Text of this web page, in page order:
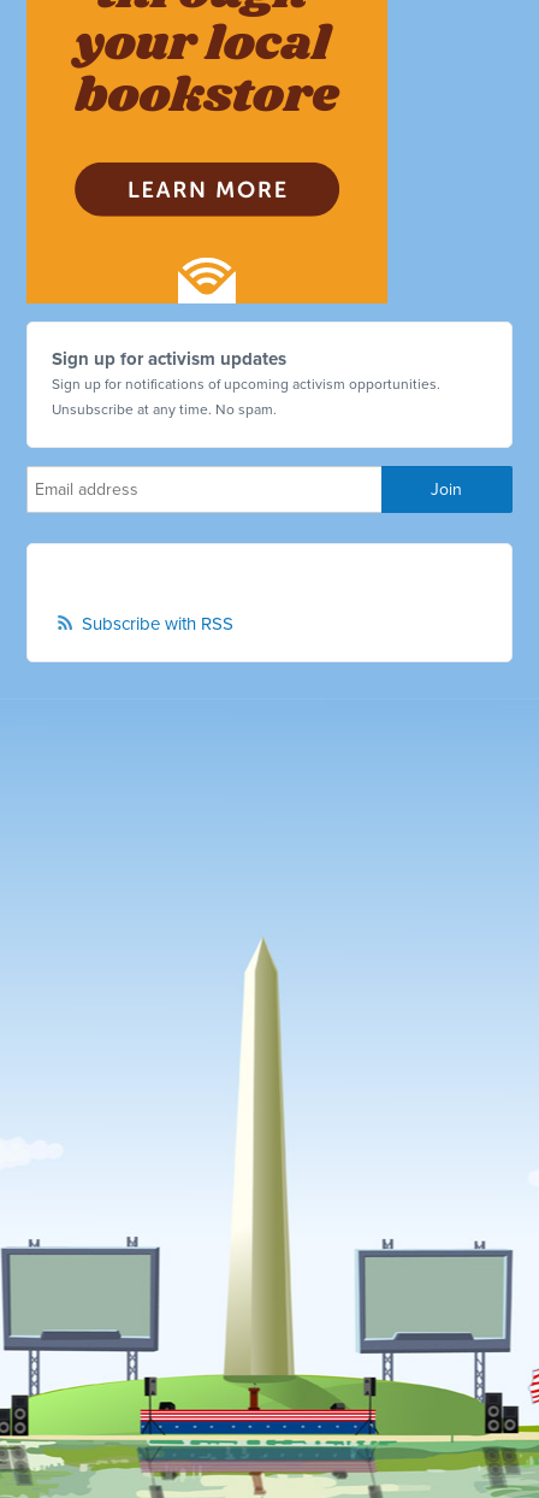
Sign up for activism updates
Sign up for notifications of upcoming activism opportunities.
Unsubscribe at any time. No spam.
Subscribe with RSS